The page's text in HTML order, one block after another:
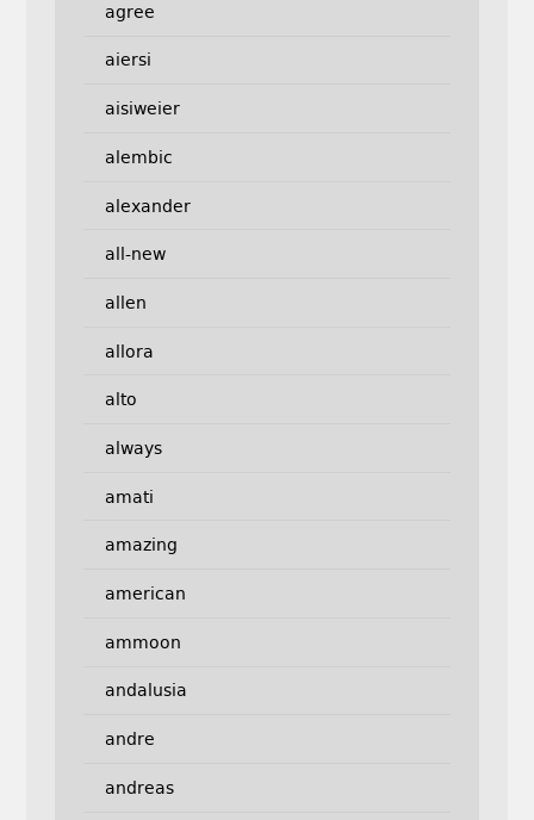
agree
aiersi
aisiweier
alembic
alexander
all-new
allen
allora
alto
always
amati
amazing
american
ammoon
andalusia
andre
andreas